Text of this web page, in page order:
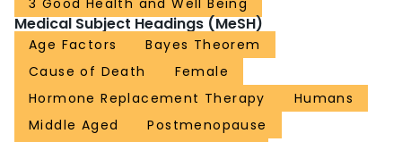
3 Good Health and Well Being
Medical Subject Headings (MeSH)
Age Factors
Bayes Theorem
Cause of Death
Female
Hormone Replacement Therapy
Humans
Middle Aged
Postmenopause